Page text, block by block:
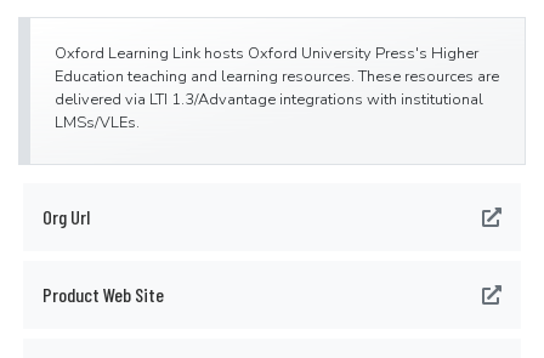
Oxford Learning Link hosts Oxford University Press's Higher
Education teaching and learning resources. These resources are
delivered via LTI 1.3/Advantage integrations with institutional
LMSs/VLEs.
Org Url
Product Web Site